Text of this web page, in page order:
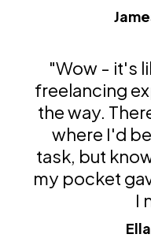
"Wow - it's
freelancing
the way.
where I'd
task, but
my pocket
I